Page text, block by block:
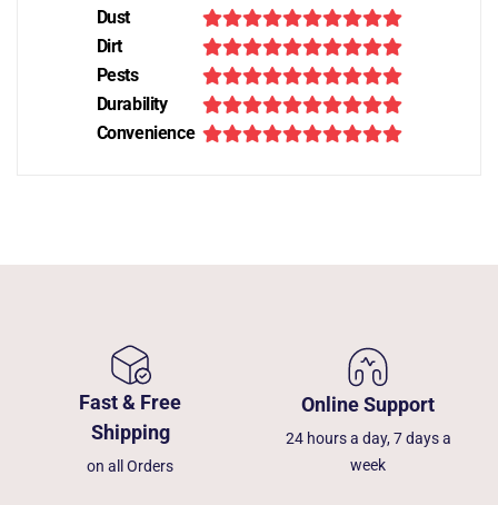
Dust
Dirt
Pests
Durability
Convenience
Fast & Free
Shipping
on all Orders
Online Support
24 hours a day, 7 days a
week